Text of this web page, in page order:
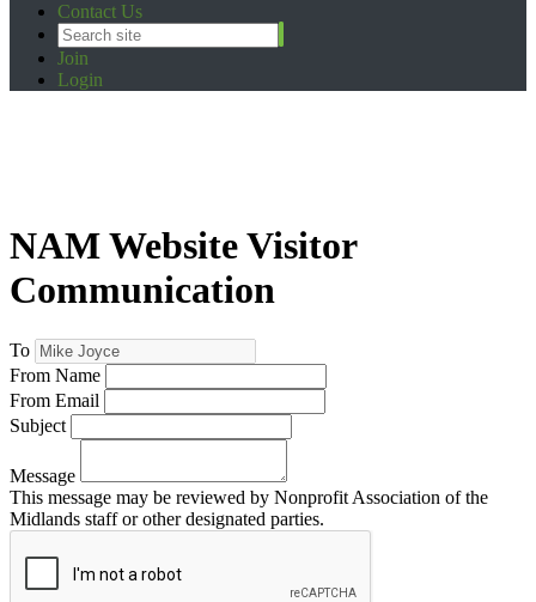
Contact Us
Join
Login
NAM Website Visitor
Communication
To
From Name
From Email
Subject
Message
This message may be reviewed by Nonprofit Association of the
Midlands staff or other designated parties.